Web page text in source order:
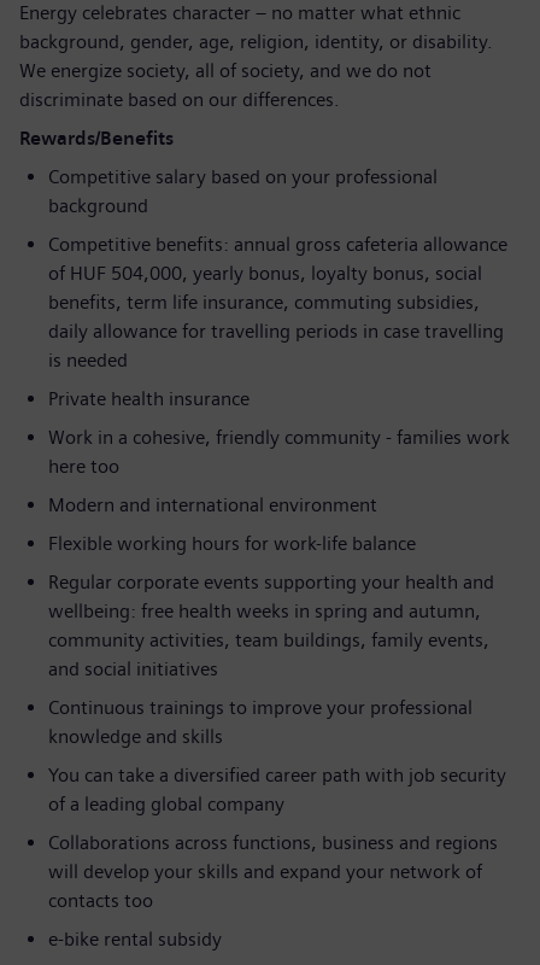
Energy celebrates character – no matter what ethnic
background, gender, age, religion, identity, or disability.
We energize society, all of society, and we do not
discriminate based on our differences.
Rewards/Benefits
Competitive salary based on your professional
background
Competitive benefits: annual gross cafeteria allowance
of HUF 504,000, yearly bonus, loyalty bonus, social
benefits, term life insurance, commuting subsidies,
daily allowance for travelling periods in case travelling
is needed
Private health insurance
Work in a cohesive, friendly community - families work
here too
Modern and international environment
Flexible working hours for work-life balance
Regular corporate events supporting your health and
wellbeing: free health weeks in spring and autumn,
community activities, team buildings, family events,
and social initiatives
Continuous trainings to improve your professional
knowledge and skills
You can take a diversified career path with job security
of a leading global company
Collaborations across functions, business and regions
will develop your skills and expand your network of
contacts too
e-bike rental subsidy